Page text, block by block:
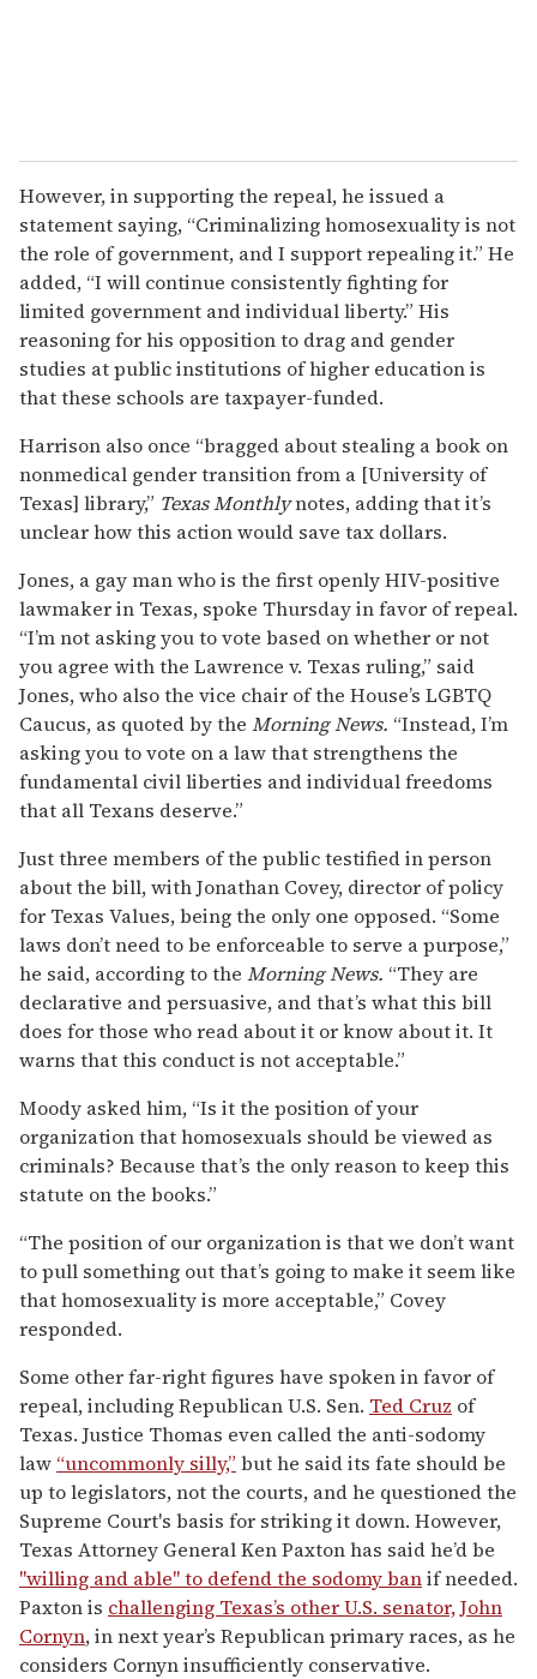
However, in supporting the repeal, he issued a
statement saying, “Criminalizing homosexuality is not
the role of government, and I support repealing it.” He
added, “I will continue consistently fighting for
limited government and individual liberty.” His
reasoning for his opposition to drag and gender
studies at public institutions of higher education is
that these schools are taxpayer-funded.
Harrison also once “bragged about stealing a book on
nonmedical gender transition from a [University of
Texas] library,” Texas Monthlynotes, adding that it’s
unclear how this action would save tax dollars.
Jones, a gay man who is the first openly HIV-positive
lawmaker in Texas, spoke Thursday in favor of repeal.
“I’m not asking you to vote based on whether or not
you agree with the Lawrence v. Texas ruling,” said
Jones, who also the vice chair of the House’s LGBTQ
Caucus, as quoted by the Morning News. “Instead, I’m
asking you to vote on a law that strengthens the
fundamental civil liberties and individual freedoms
that all Texans deserve.”
Just three members of the public testified in person
about the bill, with Jonathan Covey, director of policy
for Texas Values, being the only one opposed. “Some
laws don’t need to be enforceable to serve a purpose,”
he said, according to the Morning News. “They are
declarative and persuasive, and that’s what this bill
does for those who read about it or know about it. It
warns that this conduct is not acceptable.”
Moody asked him, “Is it the position of your
organization that homosexuals should be viewed as
criminals? Because that’s the only reason to keep this
statute on the books.”
“The position of our organization is that we don’t want
to pull something out that’s going to make it seem like
that homosexuality is more acceptable,” Covey
responded.
Some other far-right figures have spoken in favor of
repeal, including Republican U.S. Sen. Ted Cruz of
Texas. Justice Thomas even called the anti-sodomy
law “uncommonly silly,” but he said its fate should be
up to legislators, not the courts, and he questioned the
Supreme Court's basis for striking it down. However,
Texas Attorney General Ken Paxton has said he’d be
"willing and able" to defend the sodomy banif needed.
Paxton is challenging Texas’s other U.S. senator,John
Cornyn, in next year’s Republican primary races, as he
considers Cornyn insufficiently conservative.